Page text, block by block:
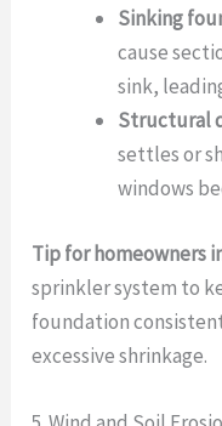
Sinking
cause
sink,
Structural
settles or
windows
Tip for homeowners
sprinkler system to
foundation
excessive shrinkage.